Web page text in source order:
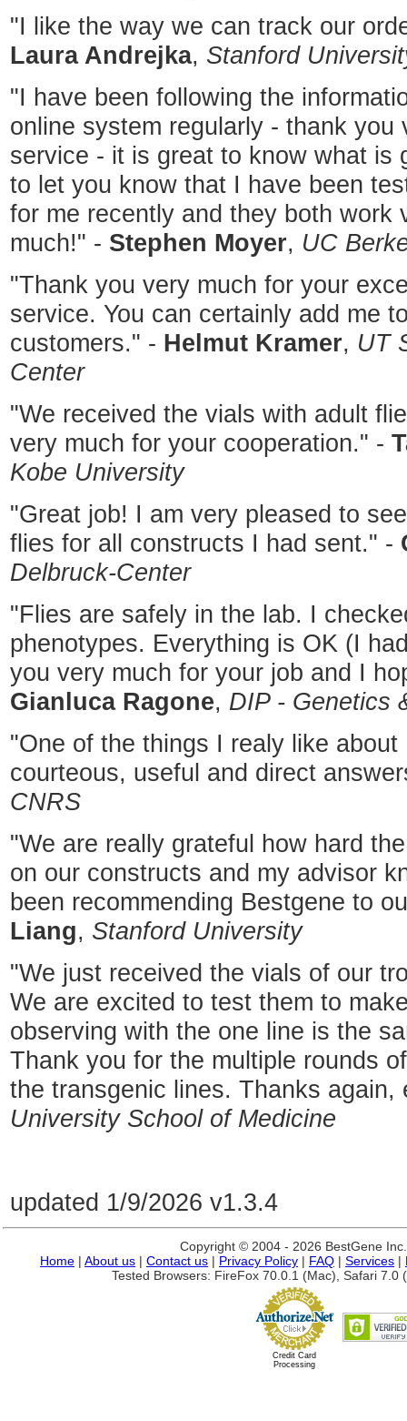
"I like the way we can track our
Laura Andrejka, Stanford
"I have been following the
online system regularly - thank
service - it is great to know what is
to let you know that I have been
for me recently and they both work
much!" - Stephen Moyer, UC
"Thank you very much for your
service. You can certainly add me
customers." - Helmut Kramer, UT
Center
"We received the vials with adult
very much for your cooperation." -
Kobe University
"Great job! I am very pleased to
flies for all constructs I had sent." -
Delbruck-Center
"Flies are safely in the lab. I
phenotypes. Everything is OK (I
you very much for your job and I
Gianluca Ragone, DIP - Genetics
"One of the things I realy like
courteous, useful and direct
CNRS
"We are really grateful how hard
on our constructs and my advisor
been recommending Bestgene to
Liang, Stanford University
"We just received the vials of our
We are excited to test them to
observing with the one line is the
Thank you for the multiple rounds
the transgenic lines. Thanks
University School of Medicine
updated 1/9/2026 v1.3.4
Copyright © 2004 - 2026 BestGene
Home | About us | Contact us | Privacy Policy | FAQ | Services |
Tested Browsers: FireFox 70.0.1 (Mac), Safari 7.0
Credit Card
Processing